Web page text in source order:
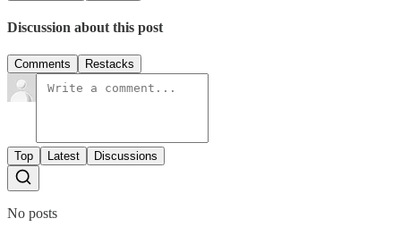
Discussion about this post
Comments Restacks
Top Latest Discussions
No posts